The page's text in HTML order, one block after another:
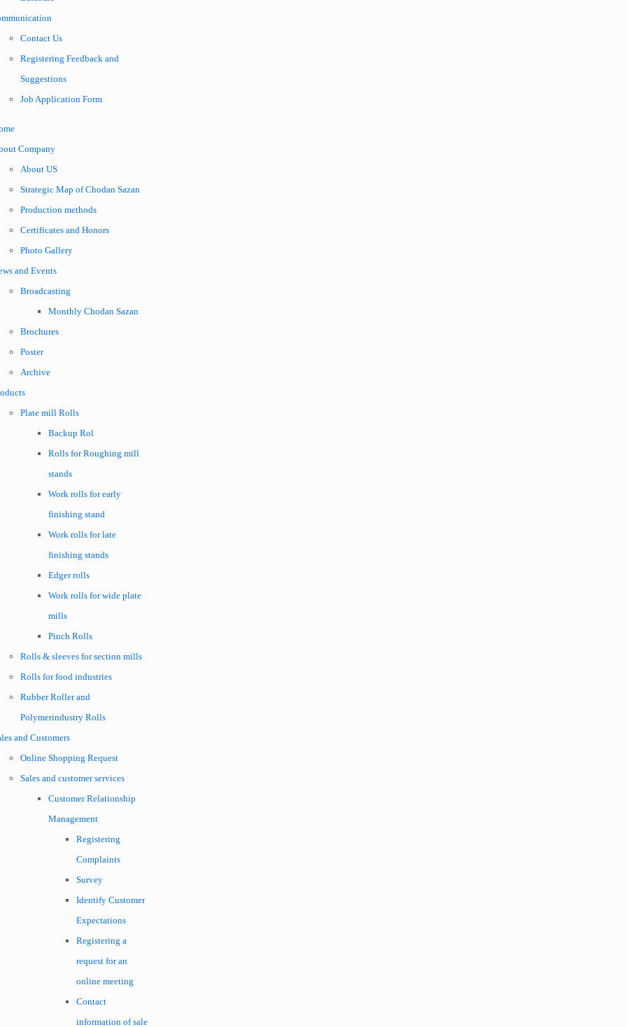
Contact Us
Registering Feedback and
Suggestions
Job Application Form
Company
About US
Strategic Map of Chodan Sazan
Production methods
Certificates and Honors
Photo Gallery
and Events
Broadcasting
Monthly Chodan Sazan
Brochures
Poster
Archive
Plate mill Rolls
Backup Rol
Rolls for Roughing mill
stands
Work rolls for early
finishing stand
Work rolls for late
finishing stands
Edger rolls
Work rolls for wide plate
mills
Pinch Rolls
Rolls & sleeves for section mills
Rolls for food industries
Rubber Roller and
Polymerindustry Rolls
and Customers
Online Shopping Request
Sales and customer services
Customer Relationship
Management
Registering
Complaints
Survey
Identify Customer
Expectations
Registering a
request for an
online meeting
Contact
information of sale